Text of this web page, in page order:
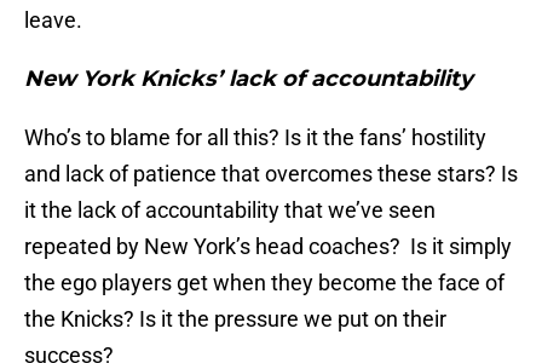
leave.
New York Knicks’ lack of accountability
Who’s to blame for all this? Is it the fans’ hostility
and lack of patience that overcomes these stars? Is
it the lack of accountability that we’ve seen
repeated by New York’s head coaches? Is it simply
the ego players get when they become the face of
the Knicks? Is it the pressure we put on their
success?